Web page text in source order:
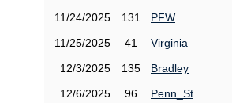
11/24/2025
131
PFW
11/25/2025
41
Virginia
12/3/2025
135
Bradley
12/6/2025
96
Penn_St